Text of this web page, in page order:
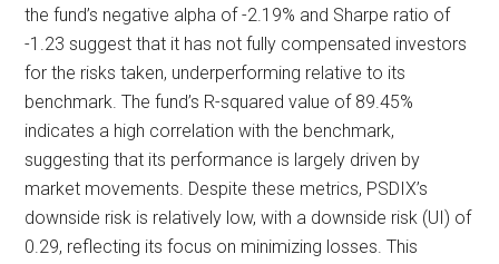
the fund’s negative alpha of -2.19% and Sharpe ratio of
-1.23 suggest that it has not fully compensated investors
for the risks taken, underperforming relative to its
benchmark. The fund’s R-squared value of 89.45%
indicates a high correlation with the benchmark,
suggesting that its performance is largely driven by
market movements. Despite these metrics, PSDIX’s
downside risk is relatively low, with a downside risk (UI) of
0.29, reflecting its focus on minimizing losses. This